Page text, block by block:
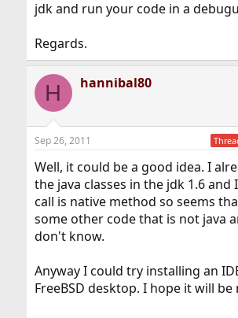
jdk and run your code in a
Regards.
H hannibal80
Sep 26, 2011
Well, it could be a good idea. I
the java classes in the jdk 1.6
call is native method so seems
some other code that is not java
don't know.
Anyway I could try installing an
FreeBSD desktop. I hope it will be